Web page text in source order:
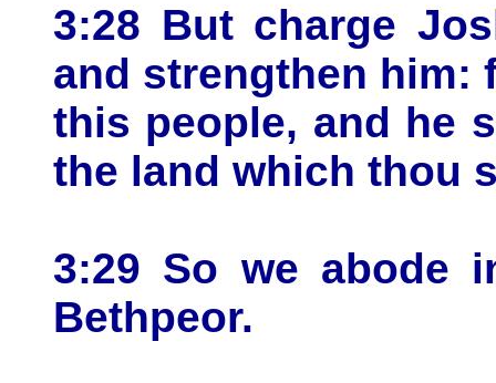
3:28 But charge
and strengthen him:
this people, and he
the land which thou
3:29 So we abode
Bethpeor.